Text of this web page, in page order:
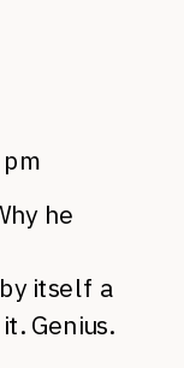
he
itself a
Genius.